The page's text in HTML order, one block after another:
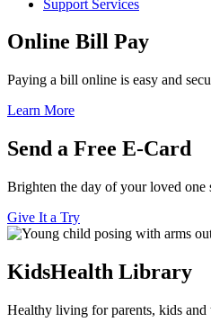
Support Services
Online Bill Pay
Paying a bill online is easy and
Learn More
Send a Free E-Card
Brighten the day of your loved one
Give It a Try
KidsHealth Library
Healthy living for parents, kids and